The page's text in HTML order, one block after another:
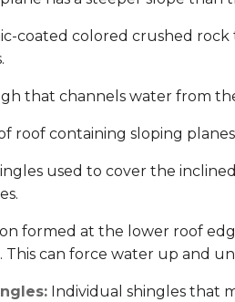
coated colored crushed
that channels water from
roof containing sloping
used to cover the
formed at the lower roof
can force water up and
Individual shingles that